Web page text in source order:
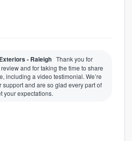
- Raleigh Thank you for
and for taking the time to share
including a video testimonial. We’re
support and are so glad every part of
your expectations.